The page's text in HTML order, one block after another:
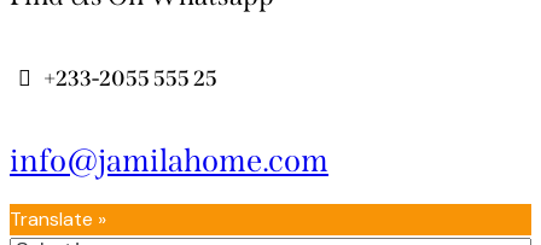
+233-2055 555 25
info@jamilahome.com
Translate »